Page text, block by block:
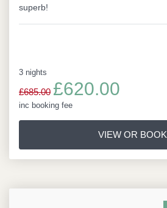
superb!
3 nights
£685.00 £620.00
inc booking fee
VIEW OR BOOK